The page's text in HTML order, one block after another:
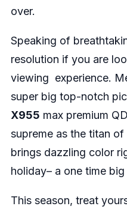
over.
Speaking of
resolution if you are
viewing experience.
super big top-notch
X955 max premium
supreme as the titan
brings dazzling color
holiday– a one time big
This season, treat